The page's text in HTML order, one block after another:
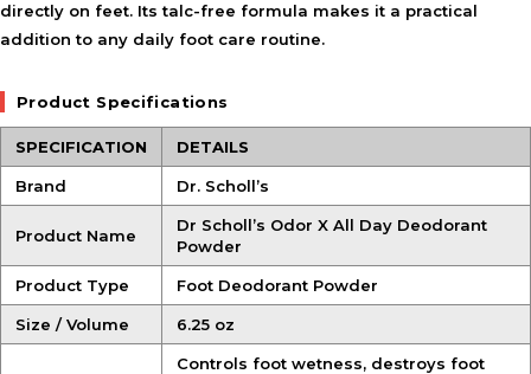
directly on feet. Its talc-free formula makes it a practical
addition to any daily foot care routine.
Product Specifications
SPECIFICATION DETAILS
Brand Dr. Scholl’s
Product Name
Dr Scholl’s Odor X All Day Deodorant
Powder
Product Type Foot Deodorant Powder
Size / Volume 6.25 oz
Controls foot wetness, destroys foot